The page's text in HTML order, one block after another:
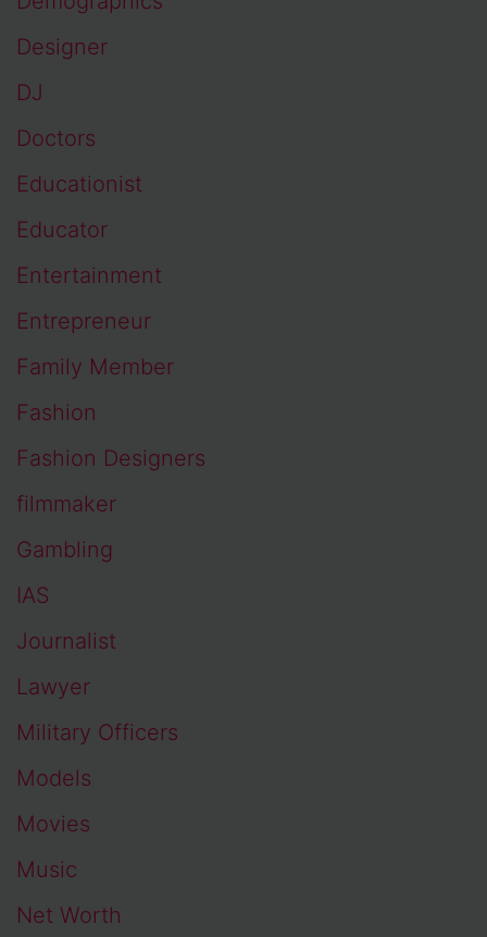
Designer
DJ
Doctors
Educationist
Educator
Entertainment
Entrepreneur
Family Member
Fashion
Fashion Designers
filmmaker
Gambling
IAS
Journalist
Lawyer
Military Officers
Models
Movies
Music
Net Worth